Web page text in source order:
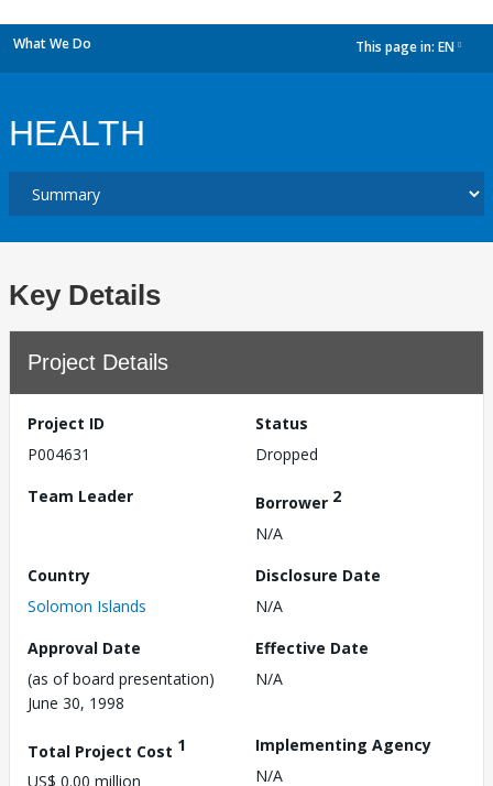
What We Do This page in: EN
HEALTH
Key Details
Project Details
Project ID
P004631
Status
Dropped
Team Leader
Borrower 2
N/A
Country
Solomon Islands
Disclosure Date
N/A
Approval Date
(as of board presentation)
June 30, 1998
Effective Date
N/A
Total Project Cost 1
US$ 0.00 million
Implementing Agency
N/A